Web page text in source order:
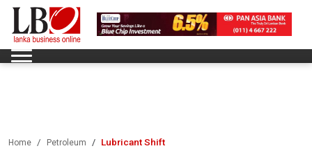
Home Petroleum Lubricant Shift